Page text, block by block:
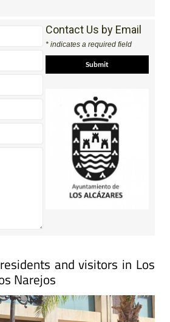
Contact Us by Email
* indicates a required field
and visitors in Los
Narejos